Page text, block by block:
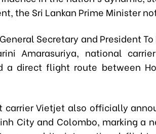
, the Sri Lankan Prime Minister
Secretary and President
Amarasuriya, national
a direct flight route between
carrier Vietjet also officially
City and Colombo, marking a